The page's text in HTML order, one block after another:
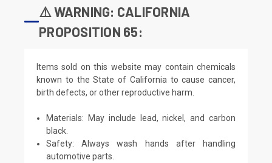
⚠️ WARNING: CALIFORNIA
PROPOSITION 65:
Items sold on this website may contain chemicals
known to the State of California to cause cancer,
birth defects, or other reproductive harm.
Materials: May include lead, nickel, and carbon
black.
Safety: Always wash hands after handling
automotive parts.